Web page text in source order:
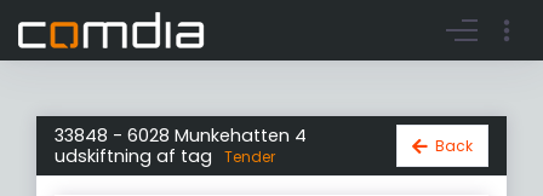
Go to login Register account
33848 - 6028 Munkehatten 4
udskiftning af tag
Tender
Back